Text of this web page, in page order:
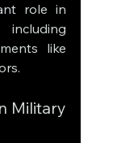
role in
like
Military